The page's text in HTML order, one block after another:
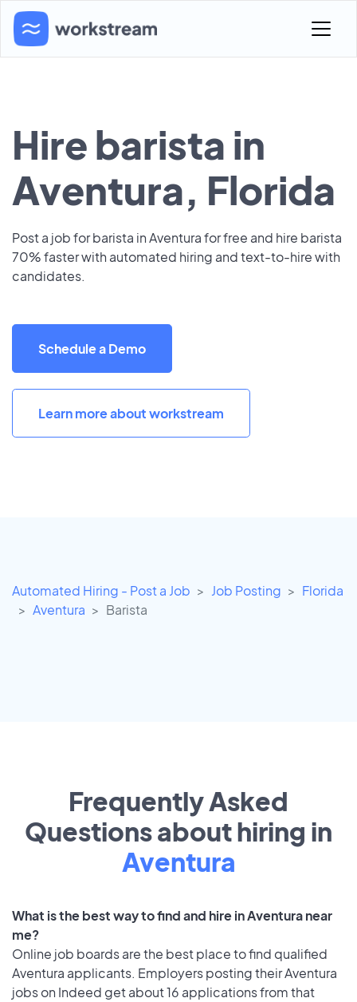
Hire barista in
Aventura, Florida
Post a job for barista in Aventura for free and hire barista
70% faster with automated hiring and text-to-hire with
candidates.
Schedule a Demo
Learn more about workstream
Automated Hiring - Post a Job Job Posting
Florida
Aventura
Barista
Frequently Asked
Questions about hiring in
Aventura
What is the best way to find and hire in Aventura near
me?
Online job boards are the best place to find qualified
Aventura applicants. Employers posting their Aventura
jobs on Indeed get about 16 applications from that